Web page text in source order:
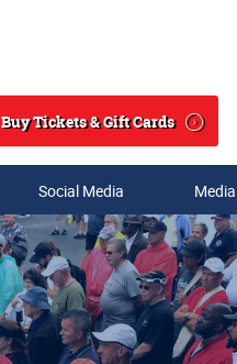
Search
Buy Tickets & Gift Cards
Social Media